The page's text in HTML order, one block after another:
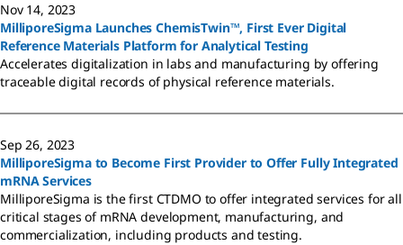
Nov 14, 2023
MilliporeSigma Launches ChemisTwin™, First Ever Digital
Reference Materials Platform for Analytical Testing
Accelerates digitalization in labs and manufacturing by offering
traceable digital records of physical reference materials.
Sep 26, 2023
MilliporeSigma to Become First Provider to Offer Fully Integrated
mRNA Services
MilliporeSigma is the first CTDMO to offer integrated services for all
critical stages of mRNA development, manufacturing, and
commercialization, including products and testing.